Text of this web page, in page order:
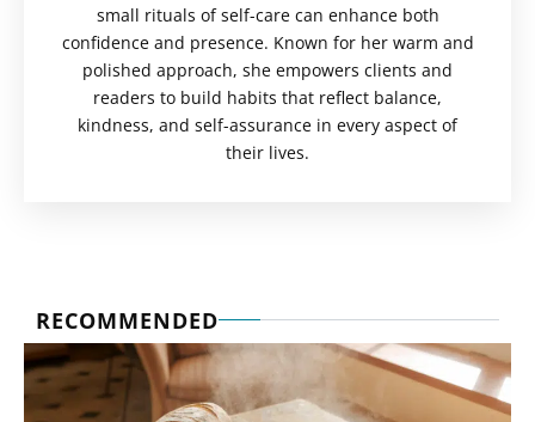
small rituals of self-care can enhance both
confidence and presence. Known for her warm and
polished approach, she empowers clients and
readers to build habits that reflect balance,
kindness, and self-assurance in every aspect of
their lives.
RECOMMENDED